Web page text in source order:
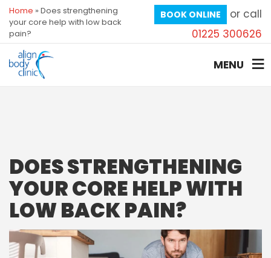
Home » Does strengthening
your core help with low back
pain?
BOOK ONLINE
or call
01225 300626
MENU
DOES STRENGTHENING
YOUR CORE HELP WITH
LOW BACK PAIN?